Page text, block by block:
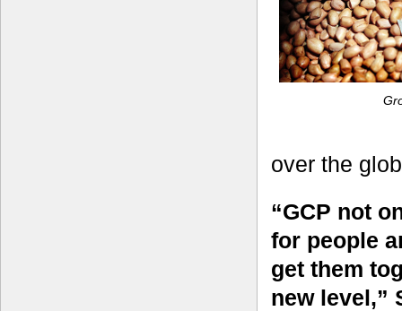
over the
“GCP not
for people
get them
new level,”